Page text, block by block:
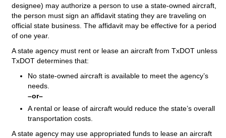
designee) may authorize a person to use a state-owned aircraft,
the person must sign an affidavit stating they are traveling on
official state business. The affidavit may be effective for a period
of one year.
A state agency must rent or lease an aircraft from TxDOT unless
TxDOT determines that:
No state-owned aircraft is available to meet the agency’s
needs.
–or–
A rental or lease of aircraft would reduce the state’s overall
transportation costs.
A state agency may use appropriated funds to lease an aircraft